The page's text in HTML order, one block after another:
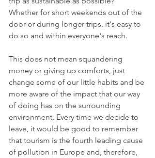
Whether for short weekends out of the
door or during longer trips, it's easy to
do so and within everyone's reach.
This does not mean squandering
money or giving up comforts, just
change some of our little habits and be
more aware of the impact that our way
of doing has on the surrounding
environment. Every time we decide to
leave, it would be good to remember
that tourism is the fourth leading cause
of pollution in Europe and, therefore,